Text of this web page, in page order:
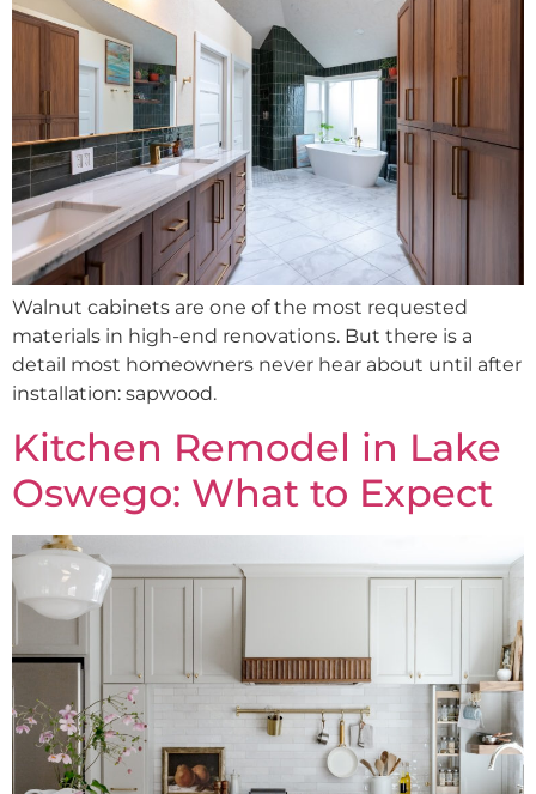
Walnut cabinets are one of the most requested
materials in high-end renovations. But there is a
detail most homeowners never hear about until after
installation: sapwood.
Kitchen Remodel in Lake
Oswego: What to Expect